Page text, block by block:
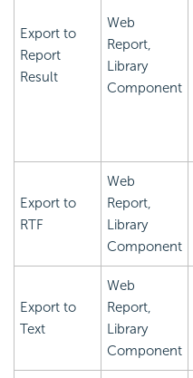
Export to
Report
Result
Web
Report,
Library
Component
Export to
RTF
Web
Report,
Library
Component
Export to
Text
Web
Report,
Library
Component